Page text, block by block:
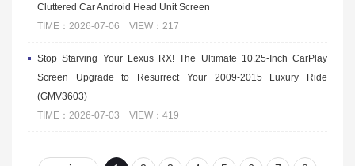
Cluttered Car Android Head Unit Screen
TIME：2026-07-06 VIEW：217
Stop Starving Your Lexus RX! The Ultimate 10.25-Inch CarPlay
Screen Upgrade to Resurrect Your 2009-2015 Luxury Ride
(GMV3603)
TIME：2026-07-03 VIEW：419